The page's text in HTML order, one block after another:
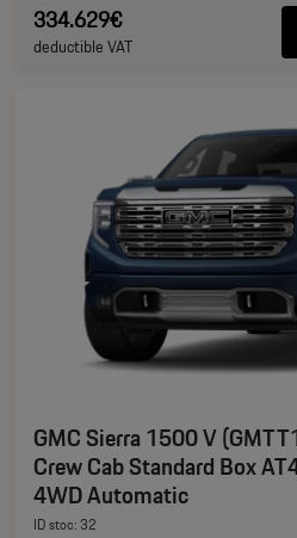
334.629€
deductible VAT
GMC Sierra 1500 V
Crew Cab Standard Box
4WD Automatic
ID stoc: 32